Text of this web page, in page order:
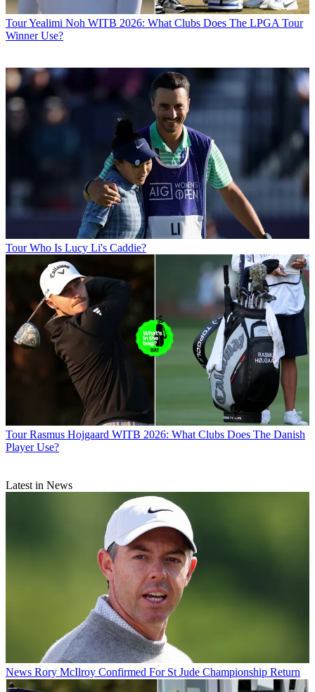
TourYealimi Noh WITB 2026: What Clubs Does The LPGA Tour
Winner Use?
Tour Who Is Lucy Li's Caddie?
Tour Rasmus Hojgaard WITB 2026: What Clubs Does The Danish
Player Use?
Latest in News
News Rory McIlroy Confirmed For St Jude Championship Return